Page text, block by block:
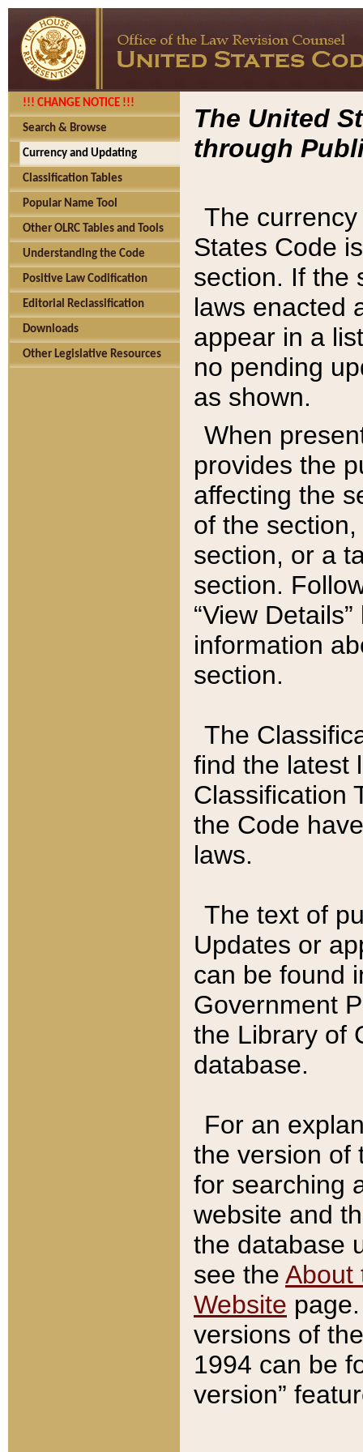
!!! CHANGE NOTICE !!!
Search & Browse
Currency and Updating
Classification Tables
Popular Name Tool
Other OLRC Tables and Tools
Understanding the Code
Positive Law Codification
Editorial Reclassification
Downloads
Other Legislative Resources
The United
through
The
States Code
section. If the
laws enacted
appear in a
no pending
as shown.
When
provides the
affecting the
of the
section, or a
section.
“View
information
section.
The
find the latest
Classification
the Code
laws.
The text of
Updates or
can be found
Government
the Library of
database.
For an
the version of
for searching
website and
the database
see the About
Website
versions of
1994 can be
version”